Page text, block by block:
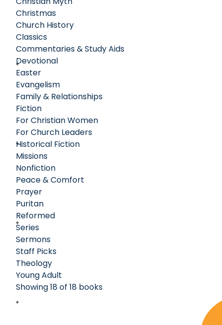
Christmas
Church History
Classics
Commentaries & Study Aids
Devotional
Easter
Evangelism
Family & Relationships
Fiction
For Christian Women
For Church Leaders
Historical Fiction
Missions
Nonfiction
Peace & Comfort
Prayer
Puritan
Reformed
Series
Sermons
Staff Picks
Theology
Young Adult
Showing 18 of 18 books